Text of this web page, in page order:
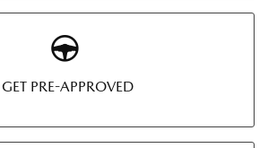
GET PRE-APPROVED